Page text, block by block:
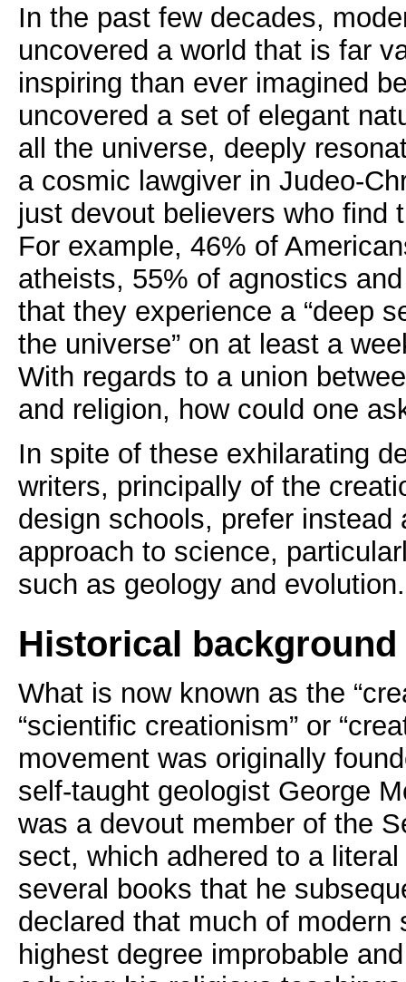
In the past few decades,
uncovered a world that is far
inspiring than ever imagined
uncovered a set of elegant
all the universe, deeply
a cosmic lawgiver in Judeo-
just devout believers who find
For example, 46% of
atheists, 55% of agnostics
that they experience a “deep
the universe” on at least a
With regards to a union
and religion, how could one
In spite of these exhilarating
writers, principally of the
design schools, prefer instead
approach to science,
such as geology and evolution.
Historical background
What is now known as the
“scientific creationism” or
movement was originally
self-taught geologist George
was a devout member of the
sect, which adhered to a
several books that he
declared that much of modern
highest degree improbable